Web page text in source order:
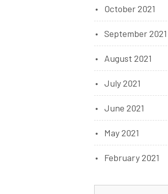
October 2021
September 2021
August 2021
July 2021
June 2021
May 2021
February 2021